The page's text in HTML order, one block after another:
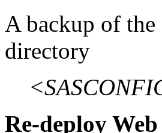
A backup of
directory
Re-deploy